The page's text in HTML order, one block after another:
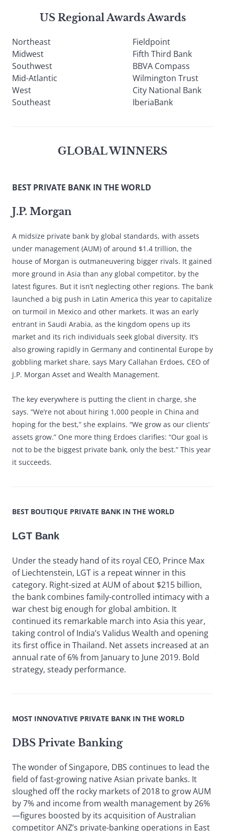
US Regional Awards Awards
Northeast
Fieldpoint
Midwest
Fifth Third Bank
Southwest
BBVA Compass
Mid-Atlantic
Wilmington Trust
West
City National Bank
Southeast
IberiaBank
GLOBAL WINNERS
BEST PRIVATE BANK IN THE WORLD
J.P. Morgan
A midsize private bank by global standards, with assets
under management (AUM) of around $1.4 trillion, the
house of Morgan is outmaneuvering bigger rivals. It gained
more ground in Asia than any global competitor, by the
latest figures. But it isn’t neglecting other regions. The bank
launched a big push in Latin America this year to capitalize
on turmoil in Mexico and other markets. It was an early
entrant in Saudi Arabia, as the kingdom opens up its
market and its rich individuals seek global diversity. It’s
also growing rapidly in Germany and continental Europe by
gobbling market share, says Mary Callahan Erdoes, CEO of
J.P. Morgan Asset and Wealth Management.
The key everywhere is putting the client in charge, she
says. “We’re not about hiring 1,000 people in China and
hoping for the best,” she explains. “We grow as our clients’
assets grow.” One more thing Erdoes clarifies: “Our goal is
not to be the biggest private bank, only the best.” This year
it succeeds.
BEST BOUTIQUE PRIVATE BANK IN THE WORLD
LGT Bank
Under the steady hand of its royal CEO, Prince Max
of Liechtenstein, LGT is a repeat winner in this
category. Right-sized at AUM of about $215 billion,
the bank combines family-controlled intimacy with a
war chest big enough for global ambition. It
continued its remarkable march into Asia this year,
taking control of India’s Validus Wealth and opening
its first office in Thailand. Net assets increased at an
annual rate of 6% from January to June 2019. Bold
strategy, steady performance.
MOST INNOVATIVE PRIVATE BANK IN THE WORLD
DBS Private Banking
The wonder of Singapore, DBS continues to lead the
field of fast-growing native Asian private banks. It
sloughed off the rocky markets of 2018 to grow AUM
by 7% and income from wealth management by 26%
—figures boosted by its acquisition of Australian
competitor ANZ’s private-banking operations in East